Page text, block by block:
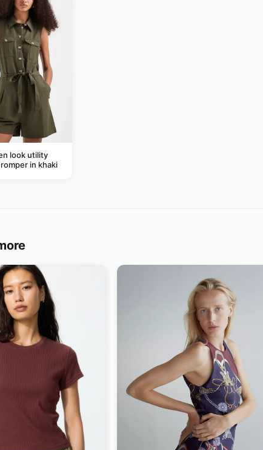
look utility
in khaki